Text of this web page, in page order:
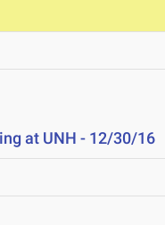
at UNH - 12/30/16